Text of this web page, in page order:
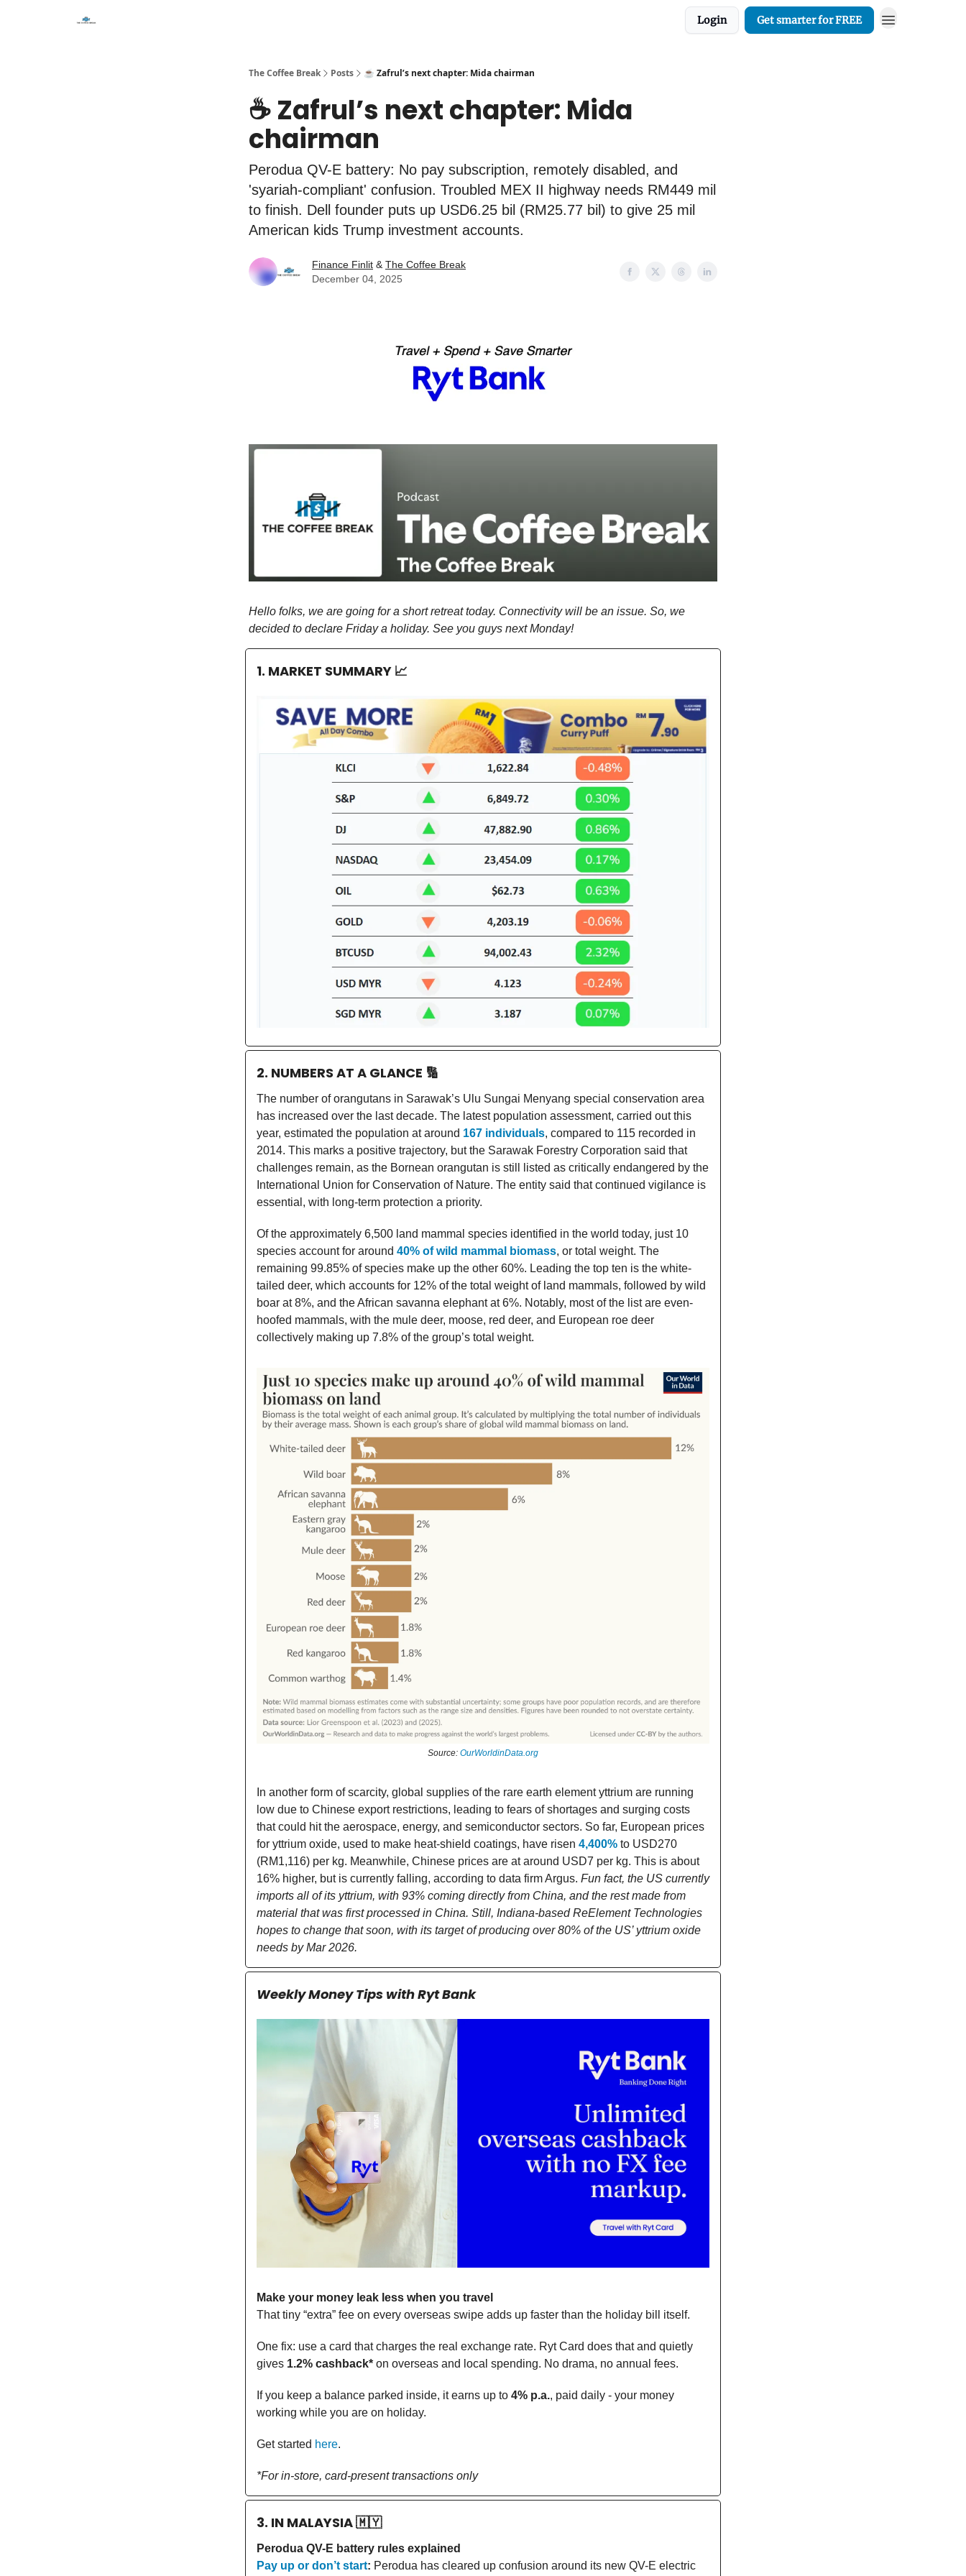
Login Get smarter for FREE
The Coffee Break Posts ☕️ Zafrul’s next chapter: Mida chairman
☕️ Zafrul’s next chapter: Mida
chairman
Perodua QV-E battery: No pay subscription, remotely disabled, and
'syariah-compliant' confusion. Troubled MEX II highway needs RM449 mil
to finish. Dell founder puts up USD6.25 bil (RM25.77 bil) to give 25 mil
American kids Trump investment accounts.
Finance Finlit & The Coffee Break
December 04, 2025
Hello folks, we are going for a short retreat today. Connectivity will be an issue. So, we
decided to declare Friday a holiday. See you guys next Monday!
1. MARKET SUMMARY 📈
2. NUMBERS AT A GLANCE 🔢
The number of orangutans in Sarawak’s Ulu Sungai Menyang special conservation area
has increased over the last decade. The latest population assessment, carried out this
year, estimated the population at around 167 individuals, compared to 115 recorded in
2014. This marks a positive trajectory, but the Sarawak Forestry Corporation said that
challenges remain, as the Bornean orangutan is still listed as critically endangered by the
International Union for Conservation of Nature. The entity said that continued vigilance is
essential, with long-term protection a priority.
Of the approximately 6,500 land mammal species identified in the world today, just 10
species account for around 40% of wild mammal biomass, or total weight. The
remaining 99.85% of species make up the other 60%. Leading the top ten is the white-
tailed deer, which accounts for 12% of the total weight of land mammals, followed by wild
boar at 8%, and the African savanna elephant at 6%. Notably, most of the list are even-
hoofed mammals, with the mule deer, moose, red deer, and European roe deer
collectively making up 7.8% of the group’s total weight.
Source: OurWorldinData.org
In another form of scarcity, global supplies of the rare earth element yttrium are running
low due to Chinese export restrictions, leading to fears of shortages and surging costs
that could hit the aerospace, energy, and semiconductor sectors. So far, European prices
for yttrium oxide, used to make heat-shield coatings, have risen 4,400% to USD270
(RM1,116) per kg. Meanwhile, Chinese prices are at around USD7 per kg. This is about
16% higher, but is currently falling, according to data firm Argus. Fun fact, the US currently
imports all of its yttrium, with 93% coming directly from China, and the rest made from
material that was first processed in China. Still, Indiana-based ReElement Technologies
hopes to change that soon, with its target of producing over 80% of the US’ yttrium oxide
needs by Mar 2026.
Weekly Money Tips with Ryt Bank
Make your money leak less when you travel
That tiny “extra” fee on every overseas swipe adds up faster than the holiday bill itself.
One fix: use a card that charges the real exchange rate. Ryt Card does that and quietly
gives 1.2% cashback* on overseas and local spending. No drama, no annual fees.
If you keep a balance parked inside, it earns up to 4% p.a., paid daily - your money
working while you are on holiday.
Get started here.
*For in-store, card-present transactions only
3. IN MALAYSIA🇲🇾
Perodua QV-E battery rules explained
Pay up or don’t start: Perodua has cleared up confusion around its new QV-E electric